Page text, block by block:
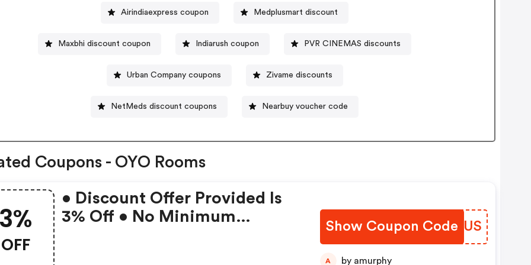
Airindiaexpress coupon Medplusmart discount
Maxbhi discount coupon Indiarush coupon PVR CINEMAS discounts
Urban Company coupons Zivame discounts
NetMeds discount coupons Nearbuy voucher code
Coupons - OYO Rooms
OFF
• Discount Offer Provided Is
3% Off • No Minimum
Show Coupon Code
NTJZUS
A by amurphy